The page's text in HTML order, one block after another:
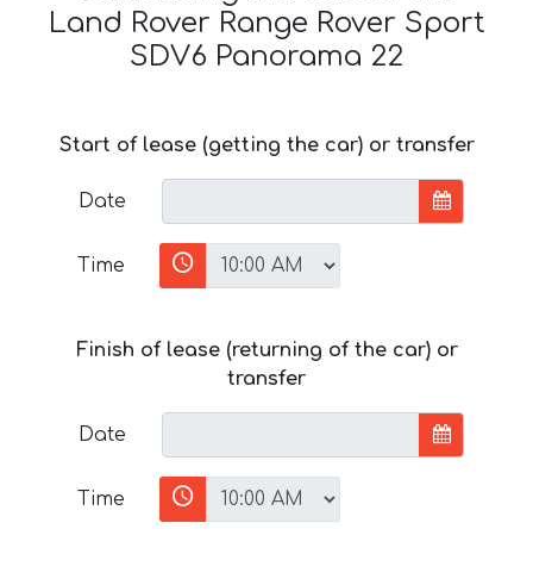
Land Rover Range Rover Sport
SDV6 Panorama 22
Start of lease (getting the car) or transfer
Date
Time
Finish of lease (returning of the car) or
transfer
Date
Time